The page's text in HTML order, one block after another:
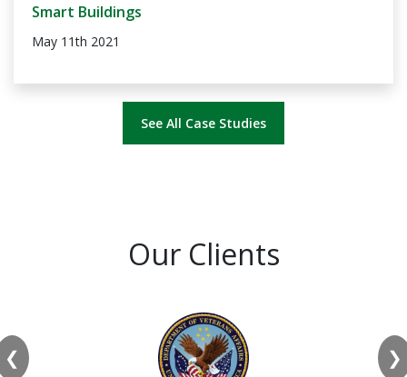
Smart Buildings
May 11th 2021
See All Case Studies
Our Clients
❮ ❯